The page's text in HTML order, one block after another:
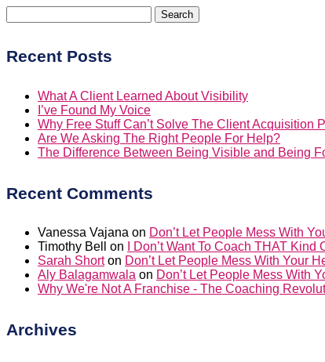
for:
Recent Posts
What A Client Learned About Visibility
I’ve Found My Voice
Why Free Stuff Can’t Solve The Client Acquisition
Are We Asking The Right People For Help?
The Difference Between Being Visible and Being
Recent Comments
Vanessa Vajana on Don’t Let People Mess With
Timothy Bell
on
I Don’t Want To Coach THAT Kind
Sarah Shorton Don’t Let People Mess With Your
Aly Balagamwala on Don’t Let People Mess With
Why We're Not A Franchise - The Coaching
Archives